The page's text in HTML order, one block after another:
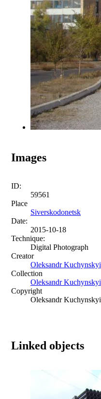
Images
ID:
59561
Place
Siverskodonetsk
Date:
2015-10-18
Technique:
Digital Photograph
Creator
Oleksandr Kuchynskyi
Collection
Oleksandr Kuchynskyi
Copyright
Oleksandr Kuchynskyi
Linked objects